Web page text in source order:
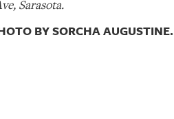
Sarasota.
BY SORCHA AUGUSTINE.